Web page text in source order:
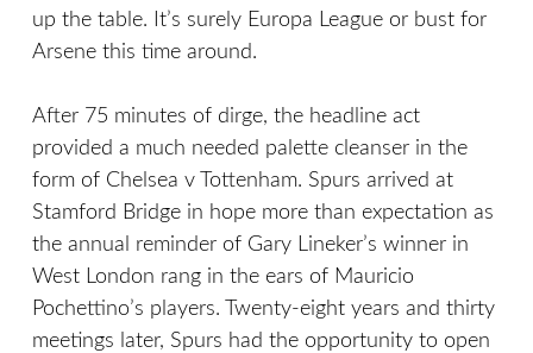
up the table. It’s surely Europa League or bust for
Arsene this time around.
After 75 minutes of dirge, the headline act
provided a much needed palette cleanser in the
form of Chelsea v Tottenham. Spurs arrived at
Stamford Bridge in hope more than expectation as
the annual reminder of Gary Lineker’s winner in
West London rang in the ears of Mauricio
Pochettino’s players. Twenty-eight years and thirty
meetings later, Spurs had the opportunity to open